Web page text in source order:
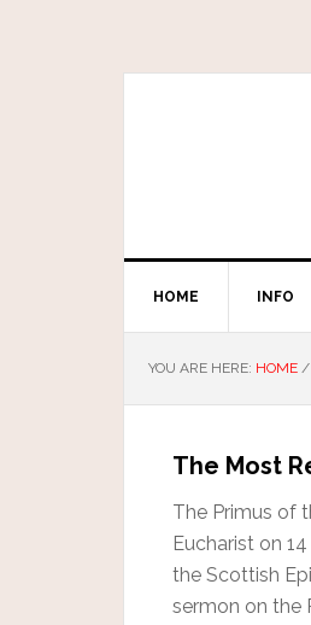
HOME INFO
YOU ARE HERE: HOME /
The Most
The Primus of
Eucharist on
the Scottish
sermon on the